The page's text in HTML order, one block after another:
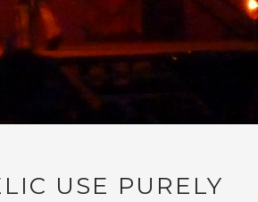
USE PURELY